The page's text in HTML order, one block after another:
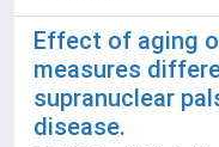
Effect of aging
measures
supranuclear
disease.